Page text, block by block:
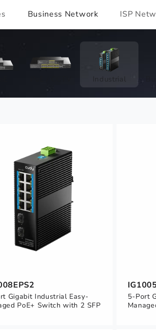
Business Network ISP
Industrial
Gigabit Industrial Easy-
PoE+ Switch with 2 SFP
5-Port